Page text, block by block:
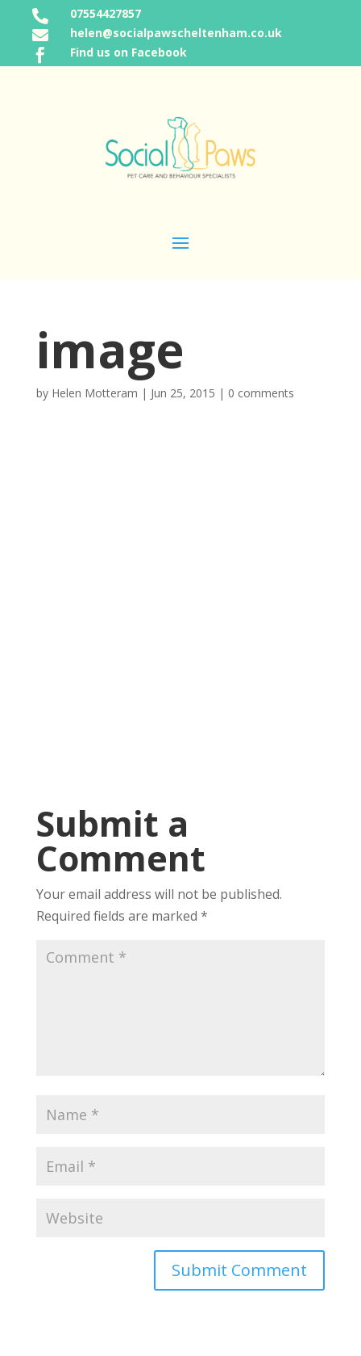
 07554427857
 helen@socialpawscheltenham.co.uk
 Find us on Facebook
image
by Helen Motteram | Jun 25, 2015 | 0 comments
Submit a
Comment
Your email address will not be published.
Required fields are marked *